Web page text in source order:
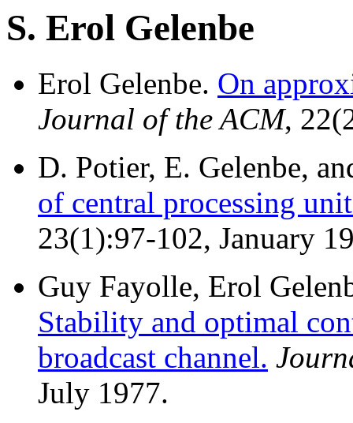
S. Erol Gelenbe
Erol Gelenbe. On
Journal of the ACM,
D. Potier, E. Gelenbe,
of central processing
23(1):97-102, January
Guy Fayolle, Erol
Stability and optimal
broadcast channel.
July 1977.